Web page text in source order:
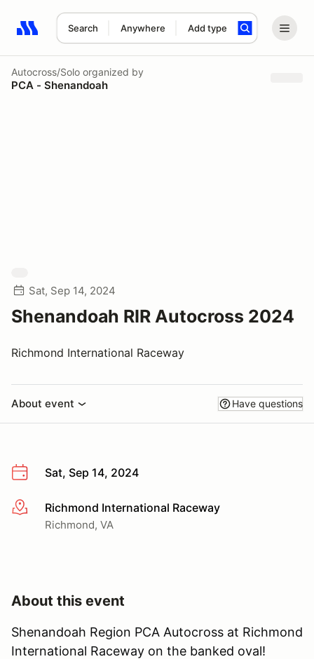
Search Anywhere Add type
Search results: No search term
Autocross/Solo organized by
PCA - Shenandoah
Sat, Sep 14, 2024
Shenandoah RIR Autocross 2024
Richmond International Raceway
About event Have questions
Sat, Sep 14, 2024
More infoRichmond International Raceway
Richmond, VA
About this event
Shenandoah Region PCA Autocross at Richmond
International Raceway on the banked oval!